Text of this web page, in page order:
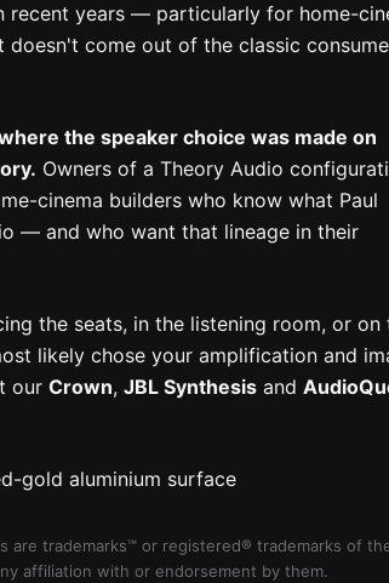
recent years — particularly for home-
come out of the classic
the speaker choice was made on
Owners of a Theory Audio
cinema builders who know what Paul
— and who want that lineage in their
the seats, in the listening room, or on
likely chose your amplification and
our Crown, JBL Synthesis and
gold aluminium surface
are trademarks™ or registered® trademarks of
affiliation with or endorsement by them.